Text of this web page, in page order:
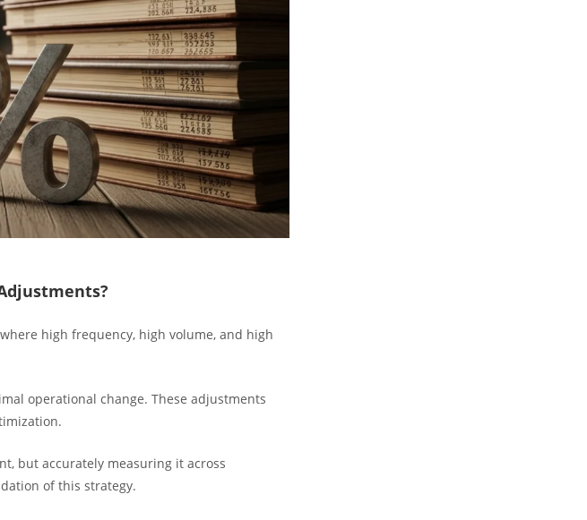
high frequency, high volume, and high
operational change. These adjustments
but accurately measuring it across
of this strategy.